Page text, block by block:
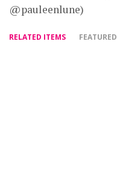
@pauleenlune)
RELATED ITEMS FEATURED